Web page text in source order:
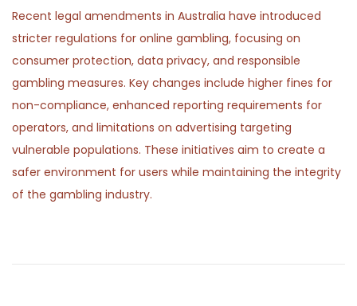
Recent legal amendments in Australia have introduced
stricter regulations for online gambling, focusing on
consumer protection, data privacy, and responsible
gambling measures. Key changes include higher fines for
non-compliance, enhanced reporting requirements for
operators, and limitations on advertising targeting
vulnerable populations. These initiatives aim to create a
safer environment for users while maintaining the integrity
of the gambling industry.